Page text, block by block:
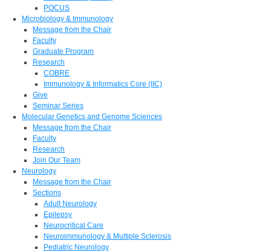
POCUS
Microbiology & Immunology
Message from the Chair
Faculty
Graduate Program
Research
COBRE
Immunology & Informatics Core (IIC)
Give
Seminar Series
Molecular Genetics and Genome Sciences
Message from the Chair
Faculty
Research
Join Our Team
Neurology
Message from the Chair
Sections
Adult Neurology
Epilepsy
Neurocritical Care
Neuroimmunology & Multiple Sclerosis
Pediatric Neurology